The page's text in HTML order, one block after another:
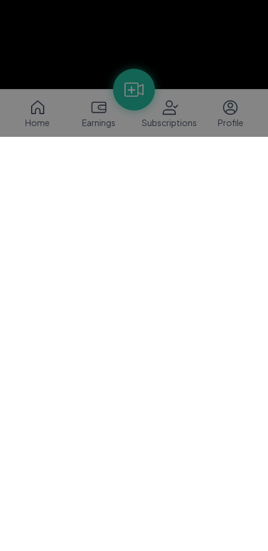
Home Earnings Subscriptions Profile